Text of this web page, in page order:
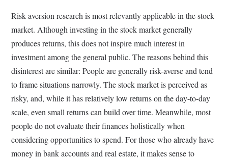
Risk aversion research is most relevantly applicable in the stock
market. Although investing in the stock market generally
produces returns, this does not inspire much interest in
investment among the general public. The reasons behind this
disinterest are similar: People are generally risk-averse and tend
to frame situations narrowly. The stock market is perceived as
risky, and, while it has relatively low returns on the day-to-day
scale, even small returns can build over time. Meanwhile, most
people do not evaluate their finances holistically when
considering opportunities to spend. For those who already have
money in bank accounts and real estate, it makes sense to